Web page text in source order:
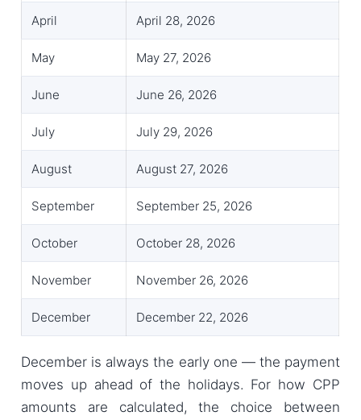
April April 28, 2026
May May 27, 2026
June June 26, 2026
July July 29, 2026
August August 27, 2026
September September 25, 2026
October October 28, 2026
November November 26, 2026
December December 22, 2026
December is always the early one — the payment
moves up ahead of the holidays. For how CPP
amounts are calculated, the choice between